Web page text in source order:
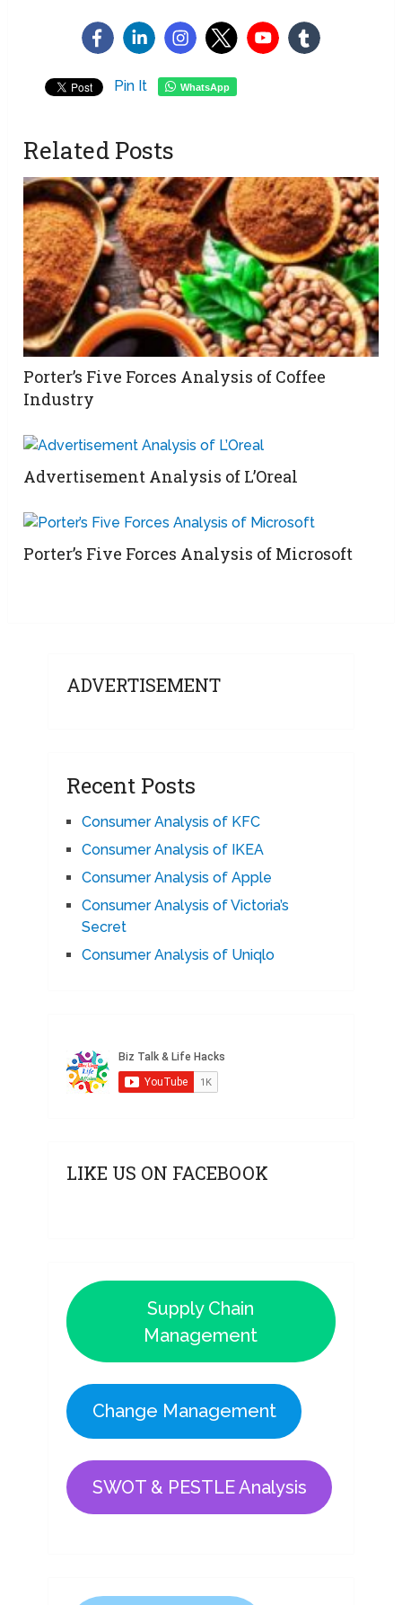
Pin It WhatsApp
Related Posts
Porter’s Five Forces Analysis of Coffee
Industry
Advertisement Analysis of L’Oreal
Porter’s Five Forces Analysis of Microsoft
ADVERTISEMENT
Recent Posts
Consumer Analysis of KFC
Consumer Analysis of IKEA
Consumer Analysis of Apple
Consumer Analysis of Victoria’s
Secret
Consumer Analysis of Uniqlo
LIKE US ON FACEBOOK
Supply Chain
Management
Change Management
SWOT & PESTLE Analysis